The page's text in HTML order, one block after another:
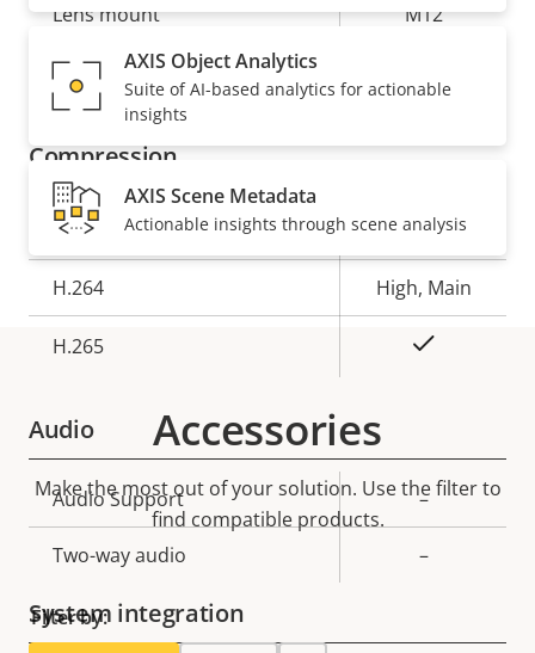
Lens mount M12
Replaceable lens
Compression
Property
description
Property
value
Zipstream Yes
H.264 High, Main
H.265
Audio
Property
description
Property
value
Audio Support –
Two-way audio –
System integration
AXIS Object Analytics
Suite of AI-based analytics for actionable
insights
AXIS Scene Metadata
Actionable insights through scene analysis
Accessories
Make the most out of your solution. Use the filter to
find compatible products.
Filter by: